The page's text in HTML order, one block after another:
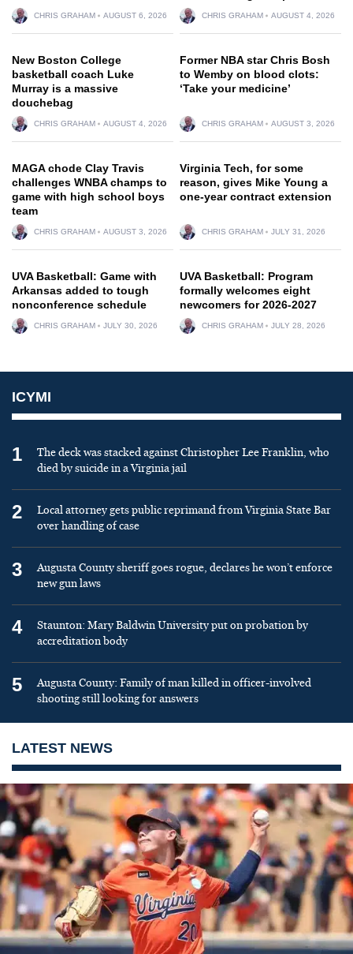
CHRIS GRAHAM AUGUST 6, 2026 CHRIS GRAHAM AUGUST 4, 2026
New Boston College
basketball coach Luke
Murray is a massive
douchebag
CHRIS GRAHAM AUGUST 4, 2026
Former NBA star Chris Bosh
to Wemby on blood clots:
‘Take your medicine’
CHRIS GRAHAM AUGUST 3, 2026
MAGA chode Clay Travis
challenges WNBA champs to
game with high school boys
team
CHRIS GRAHAM AUGUST 3, 2026
Virginia Tech, for some
reason, gives Mike Young a
one-year contract extension
CHRIS GRAHAM JULY 31, 2026
UVA Basketball: Game with
Arkansas added to tough
nonconference schedule
CHRIS GRAHAM JULY 30, 2026
UVA Basketball: Program
formally welcomes eight
newcomers for 2026-2027
CHRIS GRAHAM JULY 28, 2026
ICYMI
1
The deck was stacked against Christopher Lee Franklin, who
died by suicide in a Virginia jail
2
Local attorney gets public reprimand from Virginia State Bar
over handling of case
3
Augusta County sheriff goes rogue, declares he won’t enforce
new gun laws
4
Staunton: Mary Baldwin University put on probation by
accreditation body
5
Augusta County: Family of man killed in officer-involved
shooting still looking for answers
LATEST NEWS